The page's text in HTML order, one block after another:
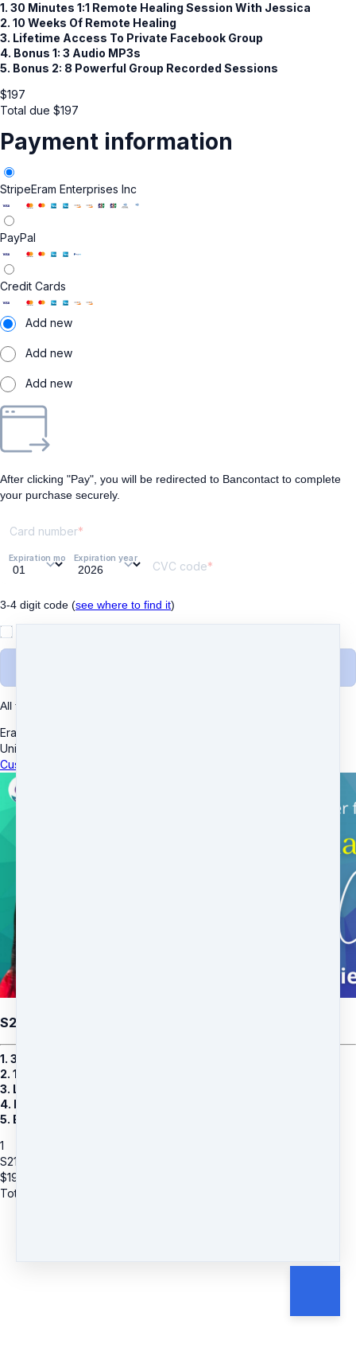
1. 30 Minutes 1:1 Remote Healing Session With Jessica
2. 10 Weeks Of Remote Healing
3. Lifetime Access To Private Facebook Group
4. Bonus 1: 3 Audio MP3s
5. Bonus 2: 8 Powerful Group Recorded Sessions
$197
Total due $197
Payment information
StripeEram Enterprises Inc
PayPal
Credit Cards
Add new
Add new
Add new
After clicking "Pay", you will be redirected to Bancontact to complete
your purchase securely.
Card number
Expiration monthExpiration year
CVC code
3-4 digit code (see where to find it)
All transactions are secured using 256-bit encryption.
Eram Enterprises Inc
United States
Customer service
S21: Jessica Frammin (A) - Banish Chronic Pain
1. 30 Minutes 1:1 Remote Healing Session With Jessica
2. 10 Weeks Of Remote Healing
3. Lifetime Access To Private Facebook Group
4. Bonus 1: 3 Audio MP3s
5. Bonus 2: 8 Powerful Group Recorded Sessions
1
S21: Jessica Frammin (A) - Banish Chronic Pain
$197
Total due